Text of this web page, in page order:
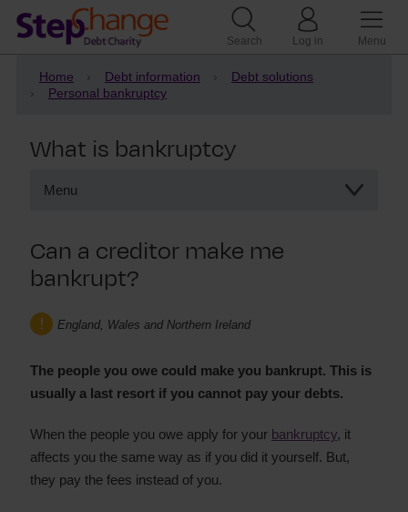
Search Log in Menu
Home Debt information
Debt solutions
Personal bankruptcy
What is bankruptcy
Menu
Joint bankruptcy
Debts included in a bankruptcy
Voluntary bankruptcy
Creditors making you bankrupt
Can a creditor make me
bankrupt?
England, Wales and Northern Ireland
The people you owe could make you bankrupt. This is
usually a last resort if you cannot pay your debts.
When the people you owe apply for your bankruptcy, it
affects you the same way as if you did it yourself. But,
they pay the fees instead of you.